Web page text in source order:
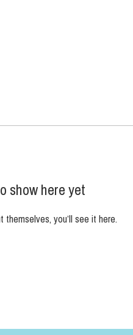
show here yet
themselves, you’ll see it here.